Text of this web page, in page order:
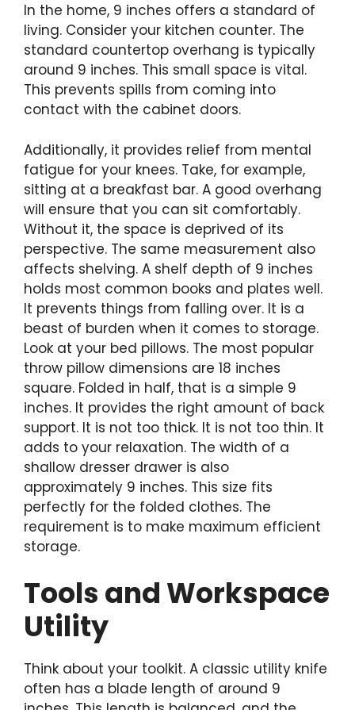
In the home, 9 inches offers a standard of
living. Consider your kitchen counter. The
standard countertop overhang is typically
around 9 inches. This small space is vital.
This prevents spills from coming into
contact with the cabinet doors.
Additionally, it provides relief from mental
fatigue for your knees. Take, for example,
sitting at a breakfast bar. A good overhang
will ensure that you can sit comfortably.
Without it, the space is deprived of its
perspective. The same measurement also
affects shelving. A shelf depth of 9 inches
holds most common books and plates well.
It prevents things from falling over. It is a
beast of burden when it comes to storage.
Look at your bed pillows. The most popular
throw pillow dimensions are 18 inches
square. Folded in half, that is a simple 9
inches. It provides the right amount of back
support. It is not too thick. It is not too thin. It
adds to your relaxation. The width of a
shallow dresser drawer is also
approximately 9 inches. This size fits
perfectly for the folded clothes. The
requirement is to make maximum efficient
storage.
Tools and Workspace
Utility
Think about your toolkit. A classic utility knife
often has a blade length of around 9